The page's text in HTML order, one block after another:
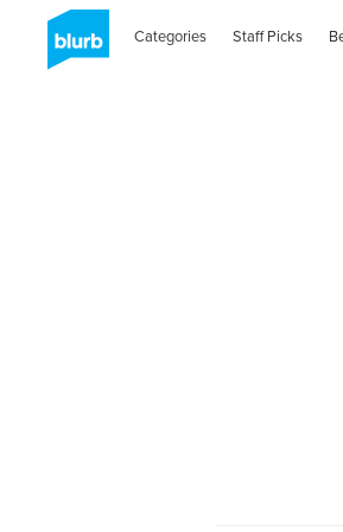
Categories Staff Picks